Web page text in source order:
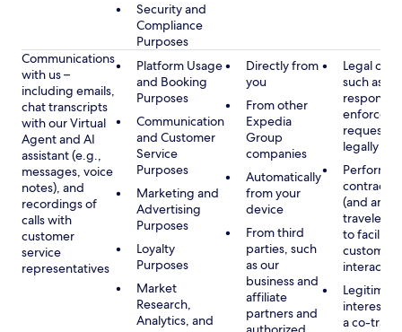
Security and
Compliance
Purposes
Communications
with us –
including emails,
chat transcripts
with our Virtual
Agent and AI
assistant (e.g.,
messages, voice
notes), and
recordings of
calls with
customer
service
representatives
Platform Usage
and Booking
Purposes
Communication
and Customer
Service
Purposes
Marketing and
Advertising
Purposes
Loyalty
Purposes
Market
Research,
Analytics, and
Directly from
you
From other
Expedia
Group
companies
Automatically
from your
device
From third
parties, such
as our
business and
affiliate
partners and
Legal
such as to
respond
requests
legally
contract
(and any
traveler),
to
customer
Legitimate
interest
a co-